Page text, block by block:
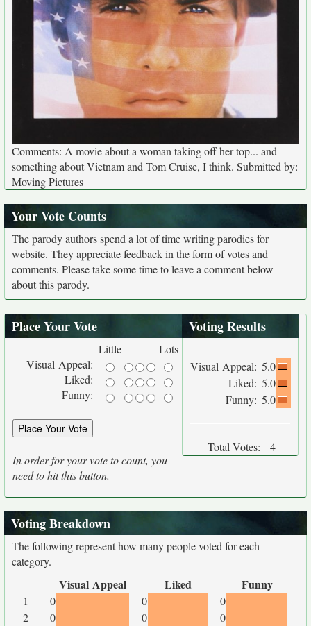
Comments: A movie about a woman taking off her top... and
something about Vietnam and Tom Cruise, I think. Submitted by:
Moving Pictures
Your Vote Counts
The parody authors spend a lot of time writing parodies for
website. They appreciate feedback in the form of votes and
comments. Please take some time to leave a comment below
about this parody.
Place Your Vote
Little
Lots
Visual Appeal:
Liked:
Funny:
In order for your vote to count, you
need to hit this button.
Voting Results
Visual Appeal: 5.0
Liked: 5.0
Funny: 5.0
Total Votes: 4
Voting Breakdown
The following represent how many people voted for each
category.
Visual Appeal Liked Funny
1 0 0
0
2
0 0
0